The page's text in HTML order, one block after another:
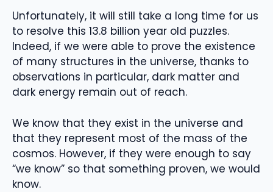
Unfortunately, it will still take a long time for us
to resolve this 13.8 billion year old puzzles.
Indeed, if we were able to prove the existence
of many structures in the universe, thanks to
observations in particular, dark matter and
dark energy remain out of reach.
We know that they exist in the universe and
that they represent most of the mass of the
cosmos. However, if they were enough to say
“we know” so that something proven, we would
know.